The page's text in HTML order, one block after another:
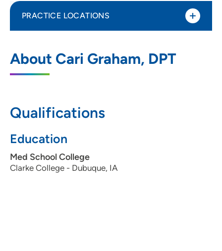
About Cari Graham, DPT
Qualifications
Education
Med School College
Clarke College - Dubuque, IA
PRACTICE LOCATIONS
Cedar Valley Physical Therapy
4612 Prairie Parkway, Cedar Falls, IA
319-859-8139